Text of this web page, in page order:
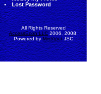
Lost Password
All Rights Reserved
AccessEcon LLC2006, 2008.
Powered byMinhVietJSC